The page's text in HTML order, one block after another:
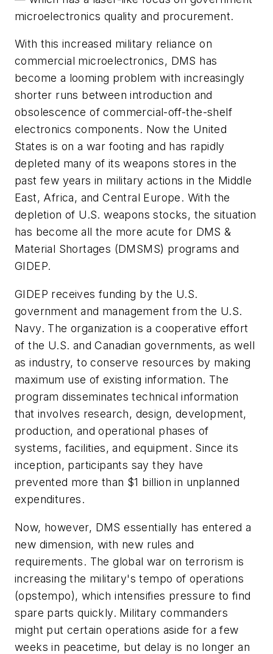
microelectronics quality and procurement.
With this increased military reliance on
commercial microelectronics, DMS has
become a looming problem with increasingly
shorter runs between introduction and
obsolescence of commercial-off-the-shelf
electronics components. Now the United
States is on a war footing and has rapidly
depleted many of its weapons stores in the
past few years in military actions in the Middle
East, Africa, and Central Europe. With the
depletion of U.S. weapons stocks, the situation
has become all the more acute for DMS &
Material Shortages (DMSMS) programs and
GIDEP.
GIDEP receives funding by the U.S.
government and management from the U.S.
Navy. The organization is a cooperative effort
of the U.S. and Canadian governments, as well
as industry, to conserve resources by making
maximum use of existing information. The
program disseminates technical information
that involves research, design, development,
production, and operational phases of
systems, facilities, and equipment. Since its
inception, participants say they have
prevented more than $1 billion in unplanned
expenditures.
Now, however, DMS essentially has entered a
new dimension, with new rules and
requirements. The global war on terrorism is
increasing the military's tempo of operations
(opstempo), which intensifies pressure to find
spare parts quickly. Military commanders
might put certain operations aside for a few
weeks in peacetime, but delay is no longer an